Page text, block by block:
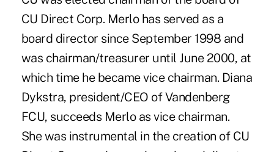
CU Direct Corp. Merlo has served as a
board director since September 1998 and
was chairman/treasurer until June 2000, at
which time he became vice chairman. Diana
Dykstra, president/CEO of Vandenberg
FCU, succeeds Merlo as vice chairman.
She was instrumental in the creation of CU